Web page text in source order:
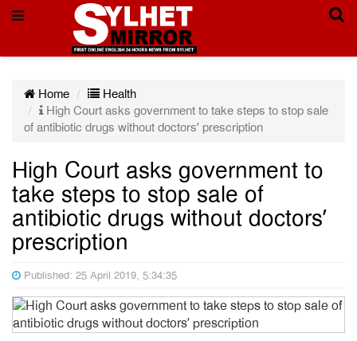
Home
Health
High Court asks government to take steps to stop sale
of antibiotic drugs without doctors’ prescription
High Court asks government to
take steps to stop sale of
antibiotic drugs without doctors’
prescription
Published: 25 April 2019, 5:34:35